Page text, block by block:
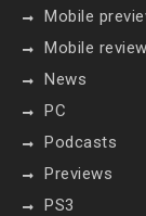
Mobile
Mobile
News
PC
Podcasts
Previews
PS3